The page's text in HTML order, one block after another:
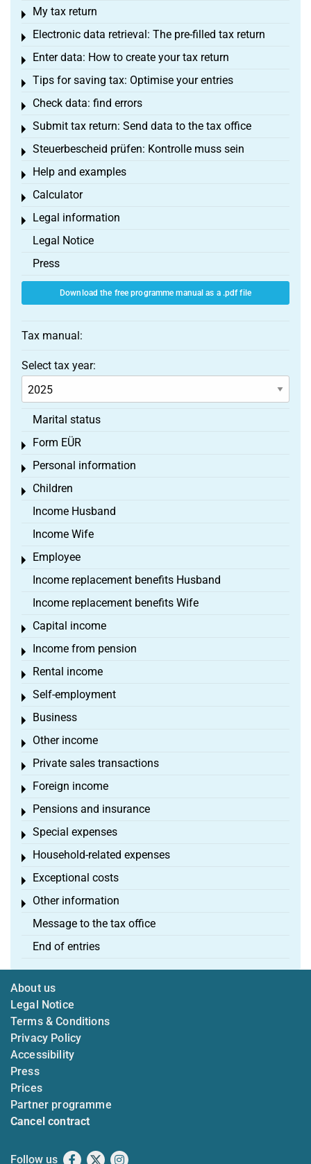
My tax return
Toggle menu
Electronic data retrieval: The pre-filled tax return
Toggle menu
Enter data: How to create your tax return
Toggle menu
Tips for saving tax: Optimise your entries
Toggle menu
Check data: find errors
Toggle menu
Submit tax return: Send data to the tax office
Toggle menu
Steuerbescheid prüfen: Kontrolle muss sein
Toggle menu
Help and examples
Toggle menu
Calculator
Toggle menu
Legal information
Toggle menu
Legal Notice
Press
Download the free programme manual as a .pdf file
Tax manual:
Select tax year:
Marital status
Form EÜR
Toggle menu
Personal information
Toggle menu
Children
Toggle menu
Income Husband
Income Wife
Employee
Toggle menu
Income replacement benefits Husband
Income replacement benefits Wife
Capital income
Toggle menu
Income from pension
Toggle menu
Rental income
Toggle menu
Self-employment
Toggle menu
Business
Toggle menu
Other income
Toggle menu
Private sales transactions
Toggle menu
Foreign income
Toggle menu
Pensions and insurance
Toggle menu
Special expenses
Toggle menu
Household-related expenses
Toggle menu
Exceptional costs
Toggle menu
Other information
Toggle menu
Message to the tax office
End of entries
About us
Legal Notice
Terms & Conditions
Privacy Policy
Accessibility
Press
Prices
Partner programme
Cancel contract
Follow us Facebook
X Instagram